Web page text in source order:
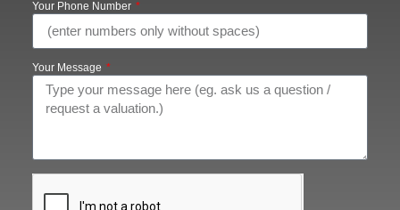
Your Phone Number
Your Message